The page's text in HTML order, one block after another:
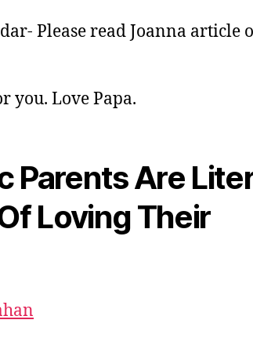
Please read Joanna article
you. Love Papa.
Parents Are
Loving Their